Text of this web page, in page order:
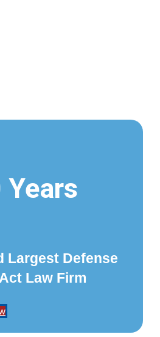
Years
Largest Defense
Law Firm